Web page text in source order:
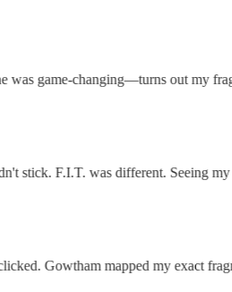
game-changing—turns out my
F.I.T. was different. Seeing my
Gowtham mapped my exact